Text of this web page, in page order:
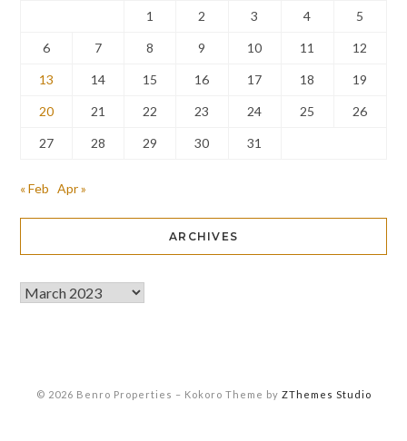
1 2 3 4 5
6 7 8 9 10 11 12
13 14 15 16 17 18 19
20 21 22 23 24 25 26
27 28 29 30 31
« Feb Apr »
ARCHIVES
© 2026 Benro Properties – Kokoro Theme by ZThemes Studio